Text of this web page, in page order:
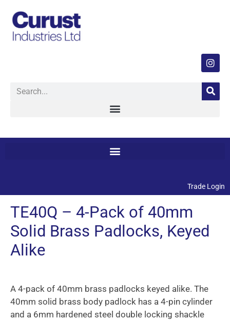
Trade Login
TE40Q – 4-Pack of 40mm
Solid Brass Padlocks, Keyed
Alike
A 4-pack of 40mm brass padlocks keyed alike. The
40mm solid brass body padlock has a 4-pin cylinder
and a 6mm hardened steel double locking shackle